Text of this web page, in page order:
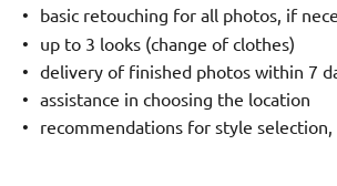
basic retouching for all photos, if
up to 3 looks (change of clothes)
delivery of finished photos within 7
assistance in choosing the location
recommendations for style selection,